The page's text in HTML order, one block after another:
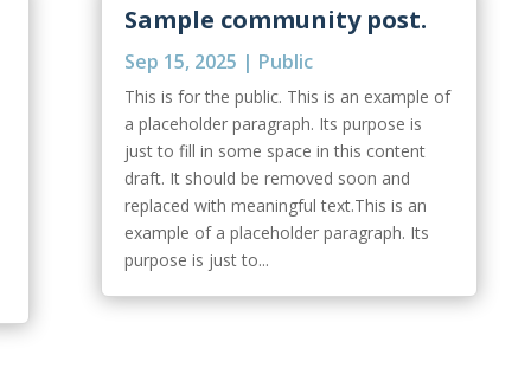
Sample community post.
Sep 15, 2025 | Public
This is for the public. This is an example of
a placeholder paragraph. Its purpose is
just to fill in some space in this content
draft. It should be removed soon and
replaced with meaningful text.This is an
example of a placeholder paragraph. Its
purpose is just to...